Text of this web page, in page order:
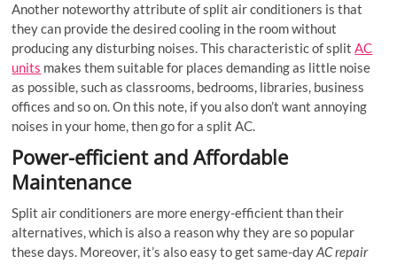
Another noteworthy attribute of split air conditioners is that
they can provide the desired cooling in the room without
producing any disturbing noises. This characteristic of splitAC
units makes them suitable for places demanding as little noise
as possible, such as classrooms, bedrooms, libraries, business
offices and so on. On this note, if you also don’t want annoying
noises in your home, then go for a split AC.
Power-efficient and Affordable
Maintenance
Split air conditioners are more energy-efficient than their
alternatives, which is also a reason why they are so popular
these days. Moreover, it’s also easy to get same-dayAC repair